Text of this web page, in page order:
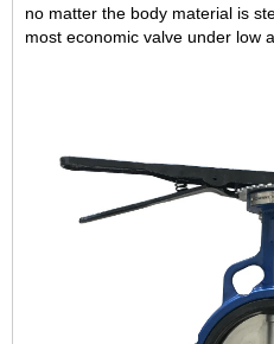
no matter the body material is
most economic valve under low